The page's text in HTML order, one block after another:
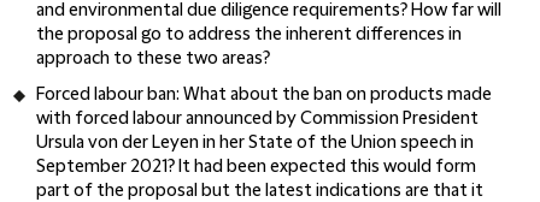
and environmental due diligence requirements? How far will
the proposal go to address the inherent differences in
approach to these two areas?
Forced labour ban: What about the ban on products made
with forced labour announced by Commission President
Ursula von der Leyen in her State of the Union speech in
September 2021? It had been expected this would form
part of the proposal but the latest indications are that it